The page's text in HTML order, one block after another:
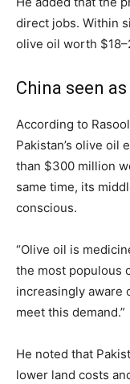
direct jobs. Within
olive oil worth
China seen
According to
Pakistan’s olive oil
than $300 million
same time, its
conscious.
“Olive oil is
the most populous
increasingly aware
meet this demand.”
He noted that
lower land costs